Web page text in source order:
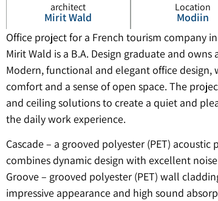
architect
Mirit Wald
Location
Modiin
Office project for a French tourism company
Mirit Wald is a B.A. Design graduate and
Modern, functional and elegant office design,
comfort and a sense of open space. The
and ceiling solutions to create a quiet and
the daily work experience.
Cascade – a grooved polyester (PET)
combines dynamic design with excellent
Groove – grooved polyester (PET) wall
impressive appearance and high sound